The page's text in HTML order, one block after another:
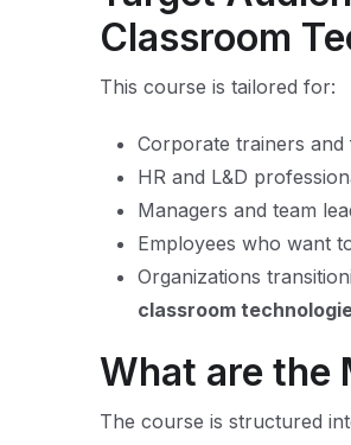
Classroom
This course is tailored for:
Corporate trainers and
HR and L&D
Managers and team
Employees who want
Organizations
classroom
What are the
The course is structured